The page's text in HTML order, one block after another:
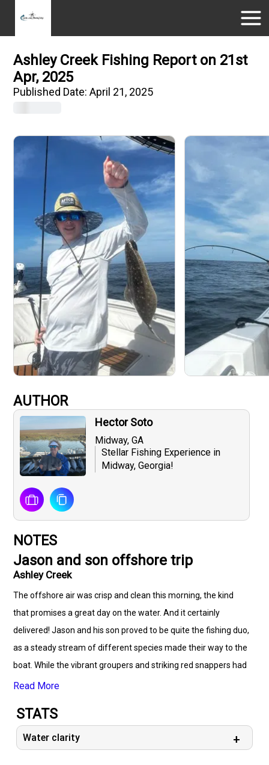
Ashley Creek Fishing Report on 21st
Apr, 2025
Published Date:April 21, 2025
AUTHOR
Hector Soto
Midway, GA
Stellar Fishing Experience in
Midway, Georgia!
NOTES
Jason and son offshore trip
Ashley Creek
The offshore air was crisp and clean this morning, the kind
that promises a great day on the water. And it certainly
delivered! Jason and his son proved to be quite the fishing duo,
as a steady stream of different species made their way to the
boat. While the vibrant groupers and striking red snappers had
to be admired and carefully released due to the closed
catches, along with a few flat and camouflaged flounders. It
was a testament to the rich diversity of life beneath the
waves, and a reminder of the importance of respecting fishing
Read More
STATS
Water clarity